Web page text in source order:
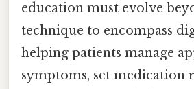
education must evolve
technique to encompass
helping patients manage
symptoms, set medication